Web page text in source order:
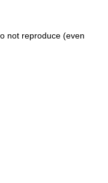
not reproduce (even